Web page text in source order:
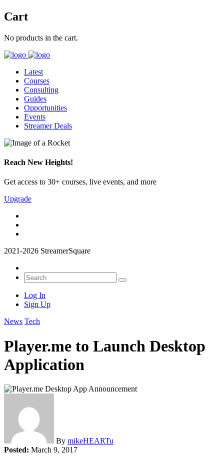
Cart
No products in the cart.
Latest
Courses
Consulting
Guides
Opportunities
Events
Streamer Deals
Reach New Heights!
Get access to 30+ courses, live events, and more
Upgrade
2021-2026 StreamerSquare
Log In
Sign Up
News Tech
Player.me to Launch Desktop
Application
By mikeHEARTu
Posted: March 9, 2017